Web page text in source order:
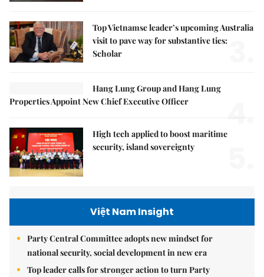
Top Vietnamse leader’s upcoming Australia
visit to pave way for substantive ties:
Scholar
Hang Lung Group and Hang Lung
Properties Appoint New Chief Executive Officer
4.
High tech applied to boost maritime
security, island sovereignty
Việt Nam Insight
Party Central Committee adopts new mindset for
national security, social development in new era
Top leader calls for stronger action to turn Party